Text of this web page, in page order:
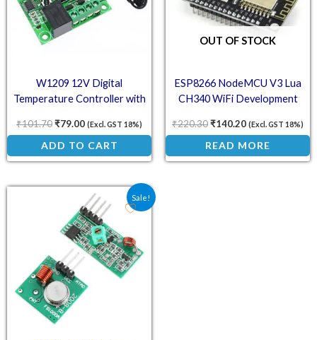
W1209 12V Digital
Temperature Controller with
₹101.70₹79.00 (Excl. GST 18%)
ADD TO CART
OUT OF STOCK
ESP8266 NodeMCU V3 Lua
CH340 WiFi Development
₹220.30₹140.20 (Excl. GST 18%)
READ MORE
Sale!
Original price was: ₹84.70.
Current price is: ₹62.00.